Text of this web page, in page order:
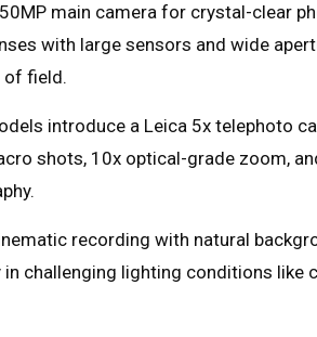
main camera for crystal-clear
with large sensors and wide
of field.
introduce a Leica 5x telephoto
shots, 10x optical-grade zoom,
recording with natural
challenging lighting conditions like